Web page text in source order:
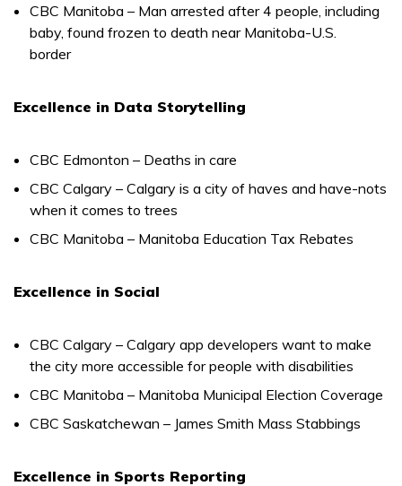
CBC Manitoba – Man arrested after 4 people, including
baby, found frozen to death near Manitoba-U.S.
border
Excellence in Data Storytelling
CBC Edmonton – Deaths in care
CBC Calgary – Calgary is a city of haves and have-nots
when it comes to trees
CBC Manitoba – Manitoba Education Tax Rebates
Excellence in Social
CBC Calgary – Calgary app developers want to make
the city more accessible for people with disabilities
CBC Manitoba – Manitoba Municipal Election Coverage
CBC Saskatchewan – James Smith Mass Stabbings
Excellence in Sports Reporting